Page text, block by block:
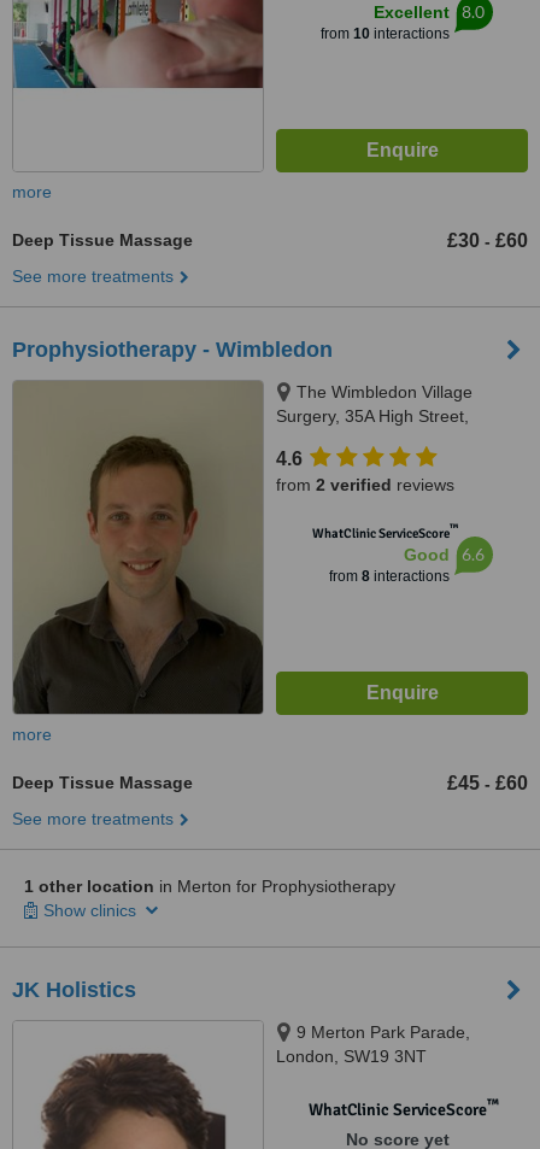
Excellent
from 10interactions
8.0
more
Deep Tissue Massage £30 - £60
See more treatments
Prophysiotherapy - Wimbledon
The Wimbledon Village
Surgery, 35A High Street,
4.6
from 2 verified reviews
WhatClinic ServiceScore™
Good
from 8interactions
6.6
more
Deep Tissue Massage £45 - £60
See more treatments
1 other location in Merton for Prophysiotherapy
Show clinics
JK Holistics
9 Merton Park Parade,
London, SW19 3NT
WhatClinic ServiceScore™
No score yet